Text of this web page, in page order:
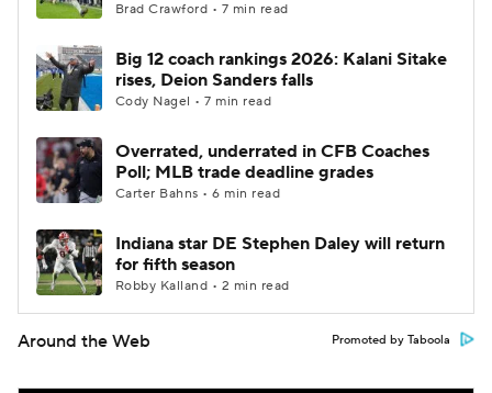
Brad Crawford • 7 min read
Big 12 coach rankings 2026: Kalani Sitake
rises, Deion Sanders falls
Cody Nagel • 7 min read
Overrated, underrated in CFB Coaches
Poll; MLB trade deadline grades
Carter Bahns • 6 min read
Indiana star DE Stephen Daley will return
for fifth season
Robby Kalland • 2 min read
Around the Web Promoted by Taboola